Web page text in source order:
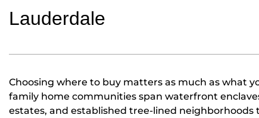
Lauderdale
Choosing where to buy matters as much as what
family home communities span waterfront
estates, and established tree-lined neighborhoods